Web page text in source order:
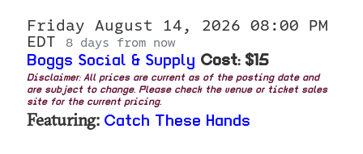
Friday August 14, 2026 08:00 PM
EDT
8 days from now
Boggs Social & Supply Cost: $15
Disclaimer: All prices are current as of the posting date and
are subject to change. Please check the venue or ticket sales
site for the current pricing.
Featuring: Catch These Hands